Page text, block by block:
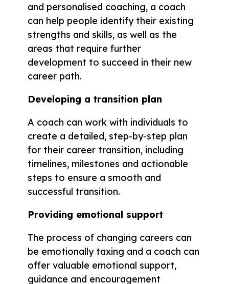
and personalised coaching, a coach
can help people identify their existing
strengths and skills, as well as the
areas that require further
development to succeed in their new
career path.
Developing a transition plan
A coach can work with individuals to
create a detailed, step-by-step plan
for their career transition, including
timelines, milestones and actionable
steps to ensure a smooth and
successful transition.
Providing emotional support
The process of changing careers can
be emotionally taxing and a coach can
offer valuable emotional support,
guidance and encouragement